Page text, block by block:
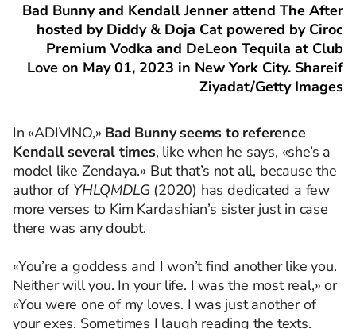
Bad Bunny and Kendall Jenner attend The After
hosted by Diddy & Doja Cat powered by Ciroc
Premium Vodka and DeLeon Tequila at Club
Love on May 01, 2023 in New York City. Shareif
Ziyadat/Getty Images
In «ADIVINO,» Bad Bunny seems to reference
Kendall several times, like when he says, «she’s a
model like Zendaya.» But that’s not all, because the
author of YHLQMDLG (2020) has dedicated a few
more verses to Kim Kardashian’s sister just in case
there was any doubt.
«You’re a goddess and I won’t find another like you.
Neither will you. In your life. I was the most real,» or
«You were one of my loves. I was just another of
your exes. Sometimes I laugh reading the texts.